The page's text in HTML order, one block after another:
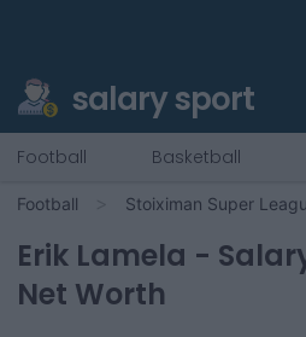
salary sport
Football Basketball
Football Stoiximan Super
Erik Lamela -
Net Worth